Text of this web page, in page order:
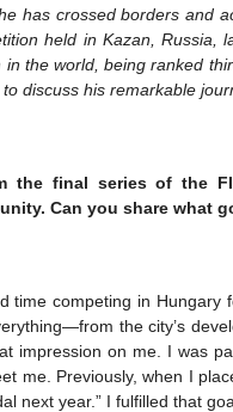
has crossed borders and
held in Kazan,
the world, being ranked
discuss his remarkable
the final series of the
Can you share what
time competing in
the city’s
impression on me. I was
me. Previously, when I
next year.” I fulfilled that